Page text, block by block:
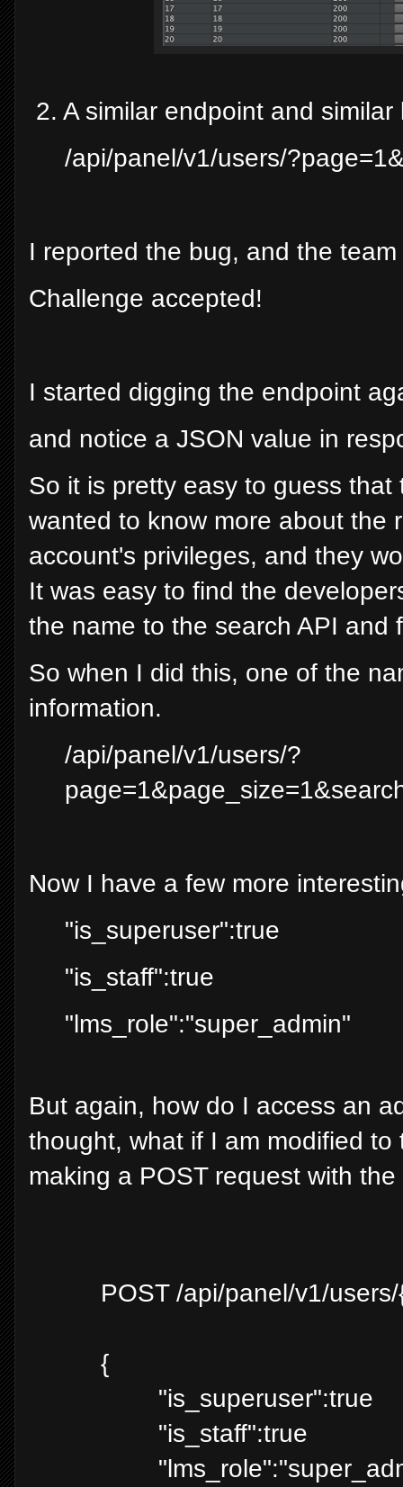
2. A similar endpoint and
/api/panel/v1/users/
I reported the bug, and the
Challenge accepted!
I started digging the endpoint
and notice a JSON value in
So it is pretty easy to guess
wanted to know more about the
account's privileges, and they
It was easy to find the
the name to the search API and
So when I did this, one of the
information.
/api/panel/v1/users/?
Now I have a few more
"is_superuser":true
"is_staff":true
"lms_role":"super_admin"
But again, how do I access an
thought, what if I am modified
making a POST request with
POST /api/panel/v1/
{
"is_superuser":true
"is_staff":true